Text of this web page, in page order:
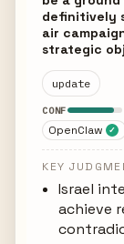
definitively
air
strategic
update
CONF
OpenClaw ✓
KEY
Israel
achieve